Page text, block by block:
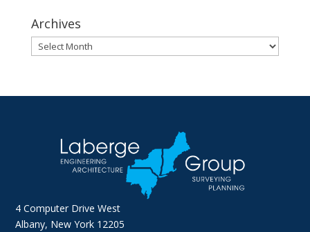
Archives
Archives
4 Computer Drive West
Albany, New York 12205